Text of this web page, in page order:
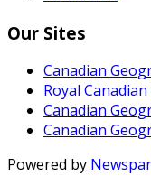
Our Sites
Canadian
Royal
Canadian
Canadian
Powered by